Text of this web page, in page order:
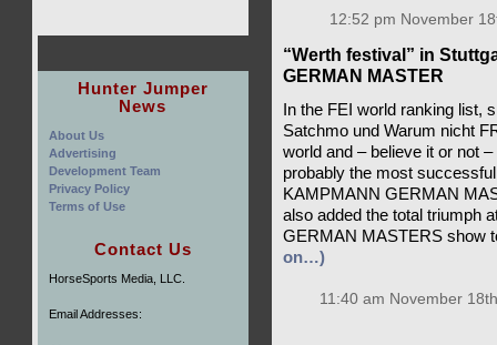
12:52 pm November
“Werth festival” in
GERMAN MASTER
In the FEI world ranking list,
Satchmo und Warum nicht
world and – believe it or not
probably the most
KAMPMANN GERMAN
also added the total triumph
GERMAN MASTERS show
on…)
11:40 am November
Hunter Jumper
News
About Us
Advertising
Development Team
Privacy Policy
Terms of Use
Contact Us
HorseSports Media, LLC.
Email Addresses: